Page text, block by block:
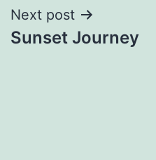
Next post
Sunset Journey